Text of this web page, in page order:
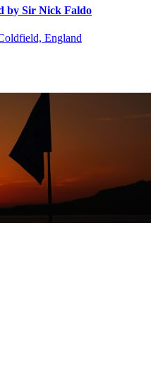
by Sir Nick Faldo
England